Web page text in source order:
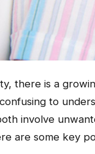
there is a
to
involve
are some key